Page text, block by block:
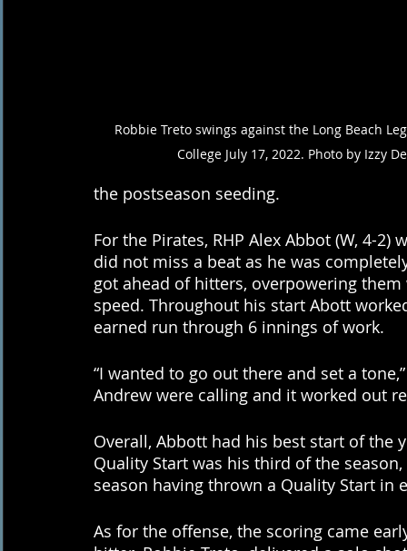
Robbie Treto swings against the Long Beach
College July 17, 2022. Photo by Izzy
the postseason seeding.
For the Pirates, RHP Alex Abbot (W, 4-
did not miss a beat as he was
got ahead of hitters, overpowering
speed. Throughout his start Abott
earned run through 6 innings of work.
“I wanted to go out there and set a
Andrew were calling and it worked out
Overall, Abbott had his best start of the
Quality Start was his third of the
season having thrown a Quality Start in
As for the offense, the scoring came